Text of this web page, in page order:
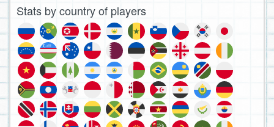
Stats by country of players